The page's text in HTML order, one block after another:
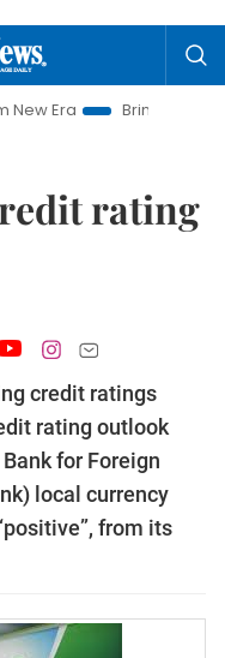
Bringing Resolutions to
rating
credit ratings
rating outlook
for Foreign
local currency
from its